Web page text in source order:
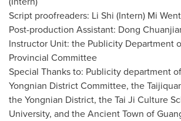
Script proofreaders: Li Shi (Intern) Mi
Post-production Assistant: Dong
Instructor Unit: the Publicity Department
Provincial Committee
Special Thanks to: Publicity department
Yongnian District Committee, the
the Yongnian District, the Tai Ji Culture
University, and the Ancient Town of